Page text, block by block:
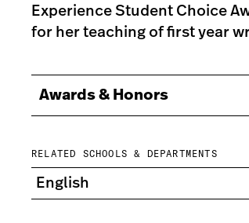
Experience Student Choice
for her teaching of first year
Awards & Honors
RELATED SCHOOLS & DEPARTMENTS
English